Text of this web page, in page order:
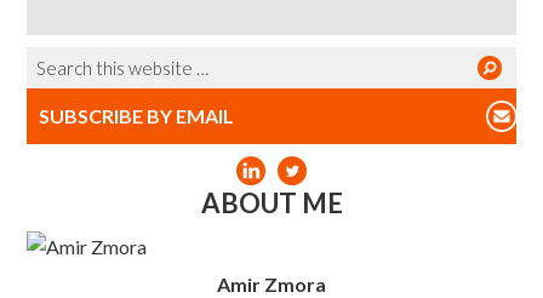
SUBSCRIBE BY EMAIL
ABOUT ME
Amir Zmora